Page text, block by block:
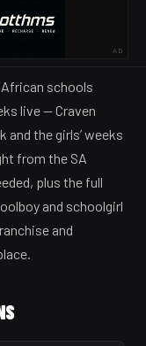
AD
schools
live — Craven
and the girls’ weeks
from the SA
plus the full
and schoolgirl
and